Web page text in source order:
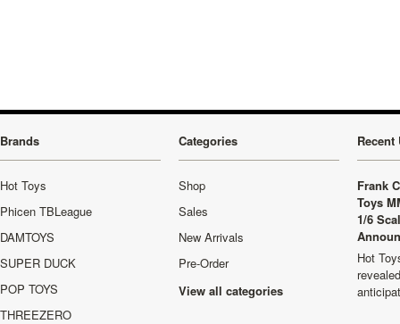
Brands
Hot Toys
Phicen TBLeague
DAMTOYS
SUPER DUCK
POP TOYS
THREEZERO
Categories
Shop
Sales
New Arrivals
Pre-Order
View all categories
Recent
Frank
Toys
1/6
Hot